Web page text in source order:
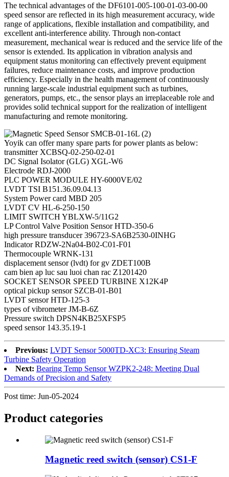
The technical advantages of the DF6101-005-100-01-03-00-00
speed sensor are reflected in its high measurement accuracy, wide
range of applications, flexible installation and compatibility, and
excellent anti-interference ability. Through non-contact
measurement, mechanical wear is reduced and the service life of the
sensor is extended. Its application in vibration analysis and
equipment status monitoring can effectively prevent equipment
failures, reduce maintenance costs, and improve production
efficiency. Especially in the health management of continuously
running large-scale industrial equipment such as turbines,
generators, pumps, etc., the sensor plays an irreplaceable role and
provides solid technical support for the realization of intelligent
manufacturing and remote monitoring.
Yoyik can offer many spare parts for power plants as below:
transmitter XCBSQ-02-250-02-01
DC Signal Isolator (GLG) XGL-W6
Electrode RDJ-2000
PLC POWER MODULE HY-6000VE/02
LVDT TSI B151.36.09.04.13
System Power card MBD 205
LVDT CV HL-6-250-150
LIMIT SWITCH YBLXW-5/11G2
LP Control Valve Position Sensor HTD-350-6
high pressure transducer 396723-SA6B2530-0INHG
Indicator RDZW-2Na04-B02-C01-F01
Thermocouple WRNK-131
displacement sensor (lvdt) for gv ZDET100B
cam bien ap luc sau luoi chan rac Z1201420
SOCKET SENSOR SPEED TURBINE X12K4P
optical pickup sensor SZCB-01-B01
LVDT sensor HTD-125-3
types of vibrometer JM-B-6Z
Pressure switch DPSN4KB25XFSP5
speed sensor 143.35.19-1
Previous: LVDT Sensor 5000TD-XC3: Ensuring Steam
Turbine Safety Operation
Next: Bearing Temp Sensor WZPK2-248: Meeting Dual
Demands of Precision and Safety
Post time: Jun-05-2024
Product categories
Magnetic reed switch (sensor) CS1-F